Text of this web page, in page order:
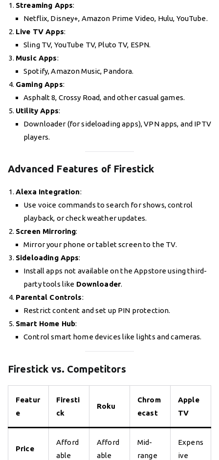
Streaming Apps:
Netflix, Disney+, Amazon Prime Video, Hulu, YouTube.
Live TV Apps:
Sling TV, YouTube TV, Pluto TV, ESPN.
Music Apps:
Spotify, Amazon Music, Pandora.
Gaming Apps:
Asphalt 8, Crossy Road, and other casual games.
Utility Apps:
Downloader (for sideloading apps), VPN apps, and IPTV
players.
Advanced Features of Firestick
Alexa Integration:
Use voice commands to search for shows, control
playback, or check weather updates.
Screen Mirroring:
Mirror your phone or tablet screen to the TV.
Sideloading Apps:
Install apps not available on the Appstore using third-
party tools like Downloader.
Parental Controls:
Restrict content and set up PIN protection.
Smart Home Hub:
Control smart home devices like lights and cameras.
Firestick vs. Competitors
Featur
e
Firesti
ck
Roku
Chrom
ecast
Apple
TV
Price
Afford
able
Afford
able
Mid-
range
Expens
ive